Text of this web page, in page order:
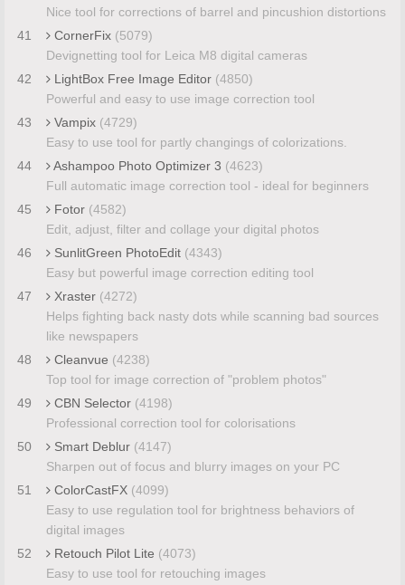
Nice tool for corrections of barrel and pincushion distortions
41
CornerFix (5079)
Devignetting tool for Leica M8 digital cameras
42
LightBox Free Image Editor (4850)
Powerful and easy to use image correction tool
43
Vampix (4729)
Easy to use tool for partly changings of colorizations.
44
Ashampoo Photo Optimizer 3 (4623)
Full automatic image correction tool - ideal for beginners
45
Fotor (4582)
Edit, adjust, filter and collage your digital photos
46
SunlitGreen PhotoEdit (4343)
Easy but powerful image correction editing tool
47
Xraster (4272)
Helps fighting back nasty dots while scanning bad sources
like newspapers
48
Cleanvue (4238)
Top tool for image correction of "problem photos"
49
CBN Selector (4198)
Professional correction tool for colorisations
50
Smart Deblur (4147)
Sharpen out of focus and blurry images on your PC
51
ColorCastFX (4099)
Easy to use regulation tool for brightness behaviors of
digital images
52
Retouch Pilot Lite (4073)
Easy to use tool for retouching images